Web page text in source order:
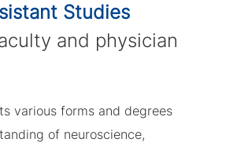
Studies
and physician
various forms and degrees
of neuroscience,